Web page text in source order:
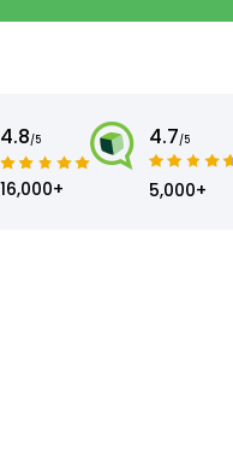
4.8/5
16,000+
4.7/5
5,000+